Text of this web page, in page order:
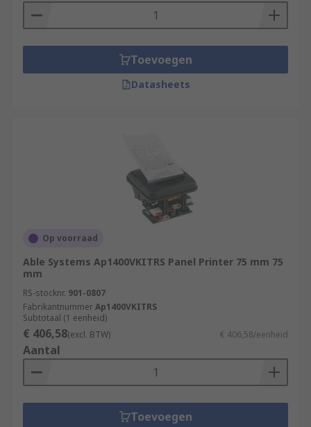
They possess some key features including:
Extremely long life
Browse the broad range of Panel Printers RS
have to offer and order today for next day
delivery.
Toevoegen
Datasheets
Op voorraad
Able Systems Ap1400VKITRS Panel Printer 75 mm 75
mm
RS-stocknr. 901-0807
FabrikantnummerAp1400VKITRS
Subtotaal (1 eenheid)
€ 406,58(excl. BTW) € 406,58/eenheid
Aantal
Toevoegen